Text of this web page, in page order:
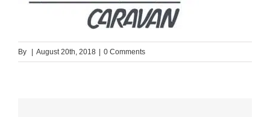
By August 20th, 2018 0 Comments